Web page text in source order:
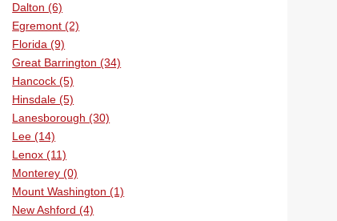
Dalton (6)
Egremont (2)
Florida (9)
Great Barrington (34)
Hancock (5)
Hinsdale (5)
Lanesborough (30)
Lee (14)
Lenox (11)
Monterey (0)
Mount Washington (1)
New Ashford (4)